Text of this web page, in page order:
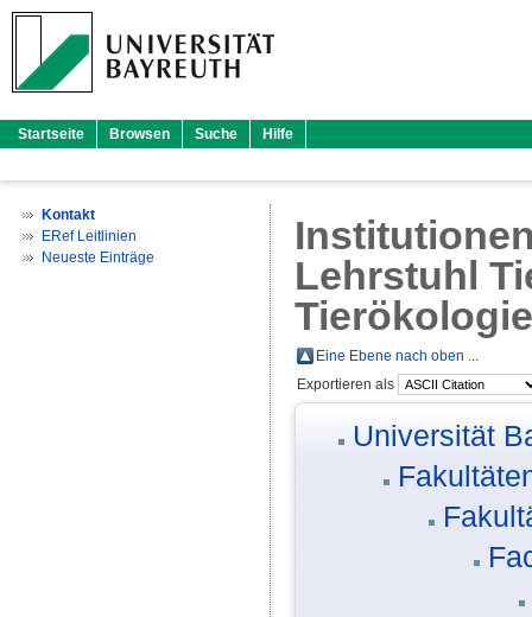
Startseite Browsen Suche Hilfe
Kontakt
ERef Leitlinien
Neueste Einträge
Lehrstuhl
Tierökologie
Eine Ebene nach oben ...
Exportieren als
Universität